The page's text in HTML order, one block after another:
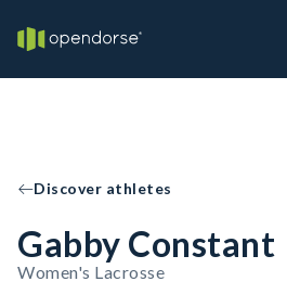
Discover athletes
Gabby Constant
Women's Lacrosse